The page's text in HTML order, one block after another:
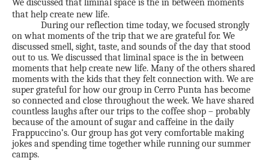
We discussed that liminal space is the in between moments
that help create new life.
During our reflection time today, we focused strongly
on what moments of the trip that we are grateful for. We
discussed smell, sight, taste, and sounds of the day that stood
out to us. We discussed that liminal space is the in between
moments that help create new life. Many of the others shared
moments with the kids that they felt connection with. We are
super grateful for how our group in Cerro Punta has become
so connected and close throughout the week. We have shared
countless laughs after our trips to the coffee shop – probably
because of the amount of sugar and caffeine in the daily
Frappuccino’s. Our group has got very comfortable making
jokes and spending time together while running our summer
camps.